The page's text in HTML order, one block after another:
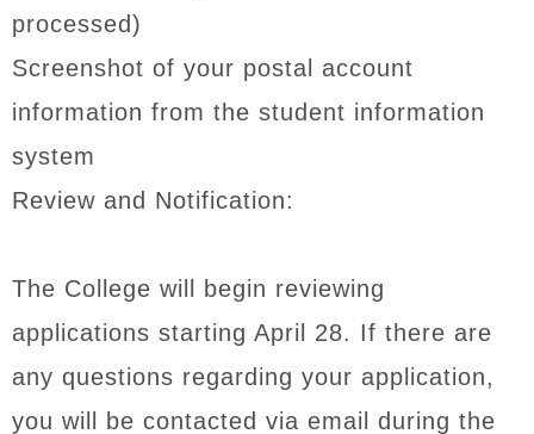
processed)
Screenshot of your postal account
information from the student information
system
Review and Notification:
The College will begin reviewing
applications starting April 28. If there are
any questions regarding your application,
you will be contacted via email during the